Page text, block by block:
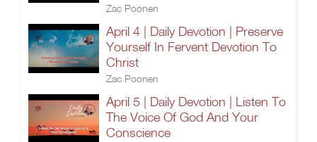
Zac Poonen
April 4 | Daily Devotion | Preserve
Yourself In Fervent Devotion To
Christ
Zac Poonen
April 5 | Daily Devotion | Listen To
The Voice Of God And Your
Conscience